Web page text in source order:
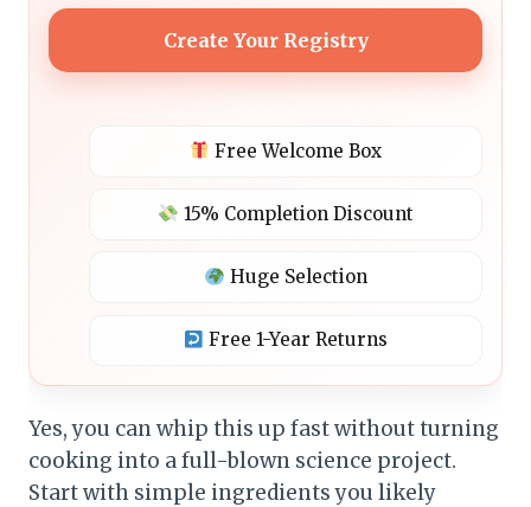
Create Your Registry
Free Welcome Box
15% Completion Discount
Huge Selection
Free 1-Year Returns
Yes, you can whip this up fast without turning
cooking into a full-blown science project.
Start with simple ingredients you likely